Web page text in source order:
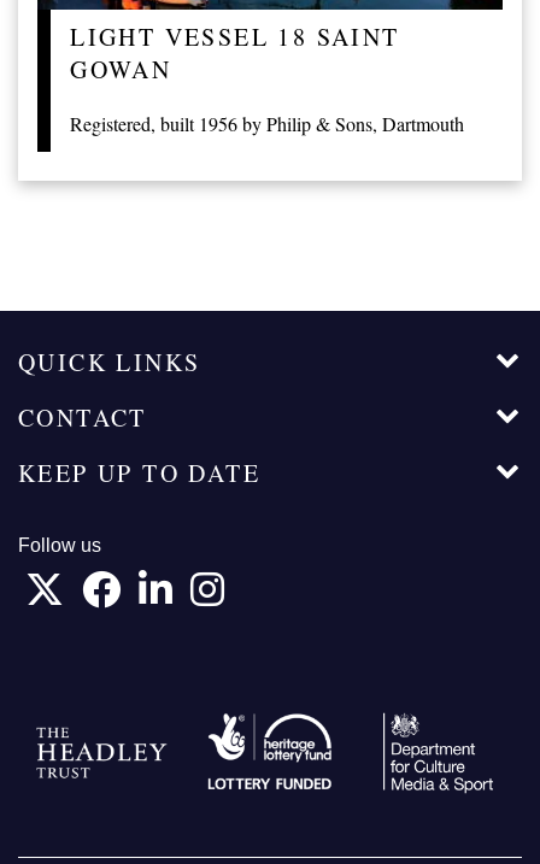
LIGHT VESSEL 18 SAINT
GOWAN
Registered, built 1956 by Philip & Sons, Dartmouth
QUICK LINKS
CONTACT
KEEP UP TO DATE
Follow us